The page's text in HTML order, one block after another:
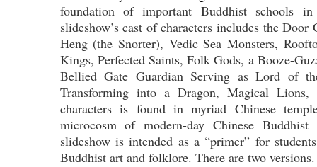
foundation of important Buddhist schools
slideshow’s cast of characters includes the
Heng (the Snorter), Vedic Sea Monsters,
Kings, Perfected Saints, Folk Gods, a Booze-
Bellied Gate Guardian Serving as Lord of
Transforming into a Dragon, Magical
characters is found in myriad Chinese
microcosm of modern-day Chinese
slideshow is intended as a “primer” for
Buddhist art and folklore. There are two versions.